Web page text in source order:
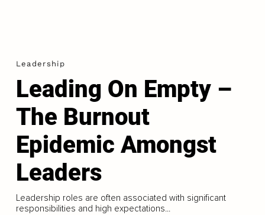
Leadership
Leading On Empty –
The Burnout
Epidemic Amongst
Leaders
Leadership roles are often associated with significant
responsibilities and high expectations...